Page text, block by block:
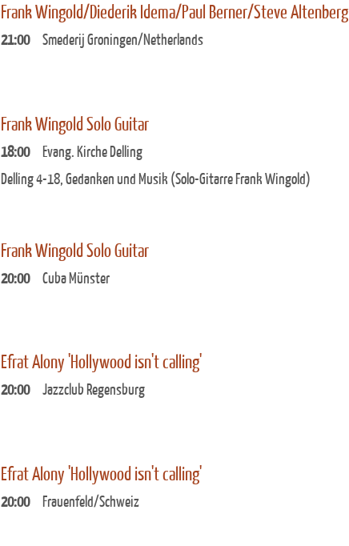
Frank Wingold/Diederik Idema/Paul Berner/Steve Altenberg
21:00 Smederij Groningen/Netherlands
Frank Wingold Solo Guitar
18:00
Evang. Kirche Delling
Delling 4-18, Gedanken und Musik (Solo-Gitarre Frank Wingold)
Frank Wingold Solo Guitar
20:00 Cuba Münster
Efrat Alony 'Hollywood isn't calling'
20:00 Jazzclub Regensburg
Efrat Alony 'Hollywood isn't calling'
20:00 Frauenfeld/Schweiz